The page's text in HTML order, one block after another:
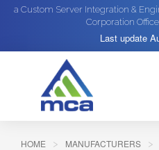
a Custom Server Integration &
Corporation
Last update
HOME MANUFACTURERS